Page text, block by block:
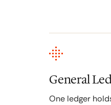
General
One ledger